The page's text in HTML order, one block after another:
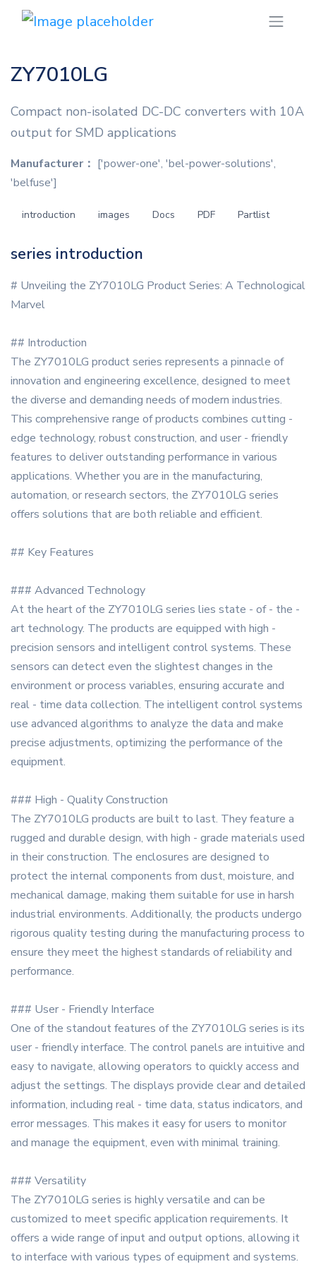
ZY7010LG
Compact non-isolated DC-DC converters with 10A
output for SMD applications
Manufacturer： ['power-one', 'bel-power-solutions',
'belfuse']
introduction images Docs PDF Partlist
series introduction
# Unveiling the ZY7010LG Product Series: A Technological
Marvel
## Introduction
The ZY7010LG product series represents a pinnacle of
innovation and engineering excellence, designed to meet
the diverse and demanding needs of modern industries.
This comprehensive range of products combines cutting -
edge technology, robust construction, and user - friendly
features to deliver outstanding performance in various
applications. Whether you are in the manufacturing,
automation, or research sectors, the ZY7010LG series
offers solutions that are both reliable and efficient.
## Key Features
### Advanced Technology
At the heart of the ZY7010LG series lies state - of - the -
art technology. The products are equipped with high -
precision sensors and intelligent control systems. These
sensors can detect even the slightest changes in the
environment or process variables, ensuring accurate and
real - time data collection. The intelligent control systems
use advanced algorithms to analyze the data and make
precise adjustments, optimizing the performance of the
equipment.
### High - Quality Construction
The ZY7010LG products are built to last. They feature a
rugged and durable design, with high - grade materials used
in their construction. The enclosures are designed to
protect the internal components from dust, moisture, and
mechanical damage, making them suitable for use in harsh
industrial environments. Additionally, the products undergo
rigorous quality testing during the manufacturing process to
ensure they meet the highest standards of reliability and
performance.
### User - Friendly Interface
One of the standout features of the ZY7010LG series is its
user - friendly interface. The control panels are intuitive and
easy to navigate, allowing operators to quickly access and
adjust the settings. The displays provide clear and detailed
information, including real - time data, status indicators, and
error messages. This makes it easy for users to monitor
and manage the equipment, even with minimal training.
### Versatility
The ZY7010LG series is highly versatile and can be
customized to meet specific application requirements. It
offers a wide range of input and output options, allowing it
to interface with various types of equipment and systems.